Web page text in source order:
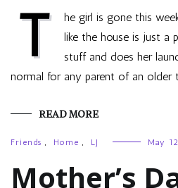
T
he girl is gone this
like the house is just a
stuff and does her
normal for any parent of an older
READ MORE
Friends , Home , LJ May
Mother’s